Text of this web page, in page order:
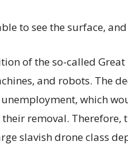
to see the surface,
of the so-called Great
and robots. The
which
removal. Therefore,
slavish drone class